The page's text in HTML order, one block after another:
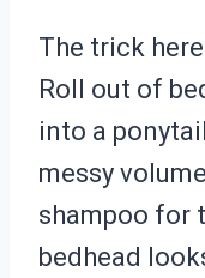
The trick
Roll out of
into a
messy
shampoo for
bedhead